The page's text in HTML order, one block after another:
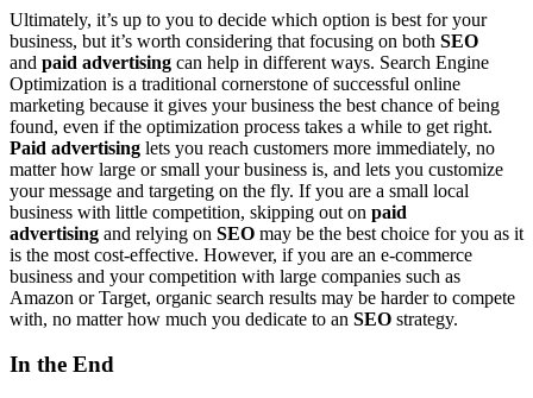
Ultimately, it’s up to you to decide which option is best for your
business, but it’s worth considering that focusing on both SEO
and paid advertising can help in different ways. Search Engine
Optimization is a traditional cornerstone of successful online
marketing because it gives your business the best chance of being
found, even if the optimization process takes a while to get right.
Paid advertising lets you reach customers more immediately, no
matter how large or small your business is, and lets you customize
your message and targeting on the fly. If you are a small local
business with little competition, skipping out on paid
advertising and relying on SEO may be the best choice for you as it
is the most cost-effective. However, if you are an e-commerce
business and your competition with large companies such as
Amazon or Target, organic search results may be harder to compete
with, no matter how much you dedicate to an SEO strategy.
In the End